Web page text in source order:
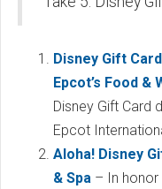
Disney Gift
Epcot’s Food &
Disney Gift Card
Epcot
Aloha! Disney
& Spa – In honor